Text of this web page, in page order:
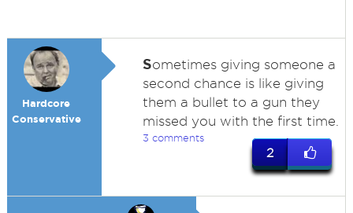
Hardcore
Conservative
Sometimes giving someone a
second chance is like giving
them a bullet to a gun they
missed you with the first time.
3 comments
2